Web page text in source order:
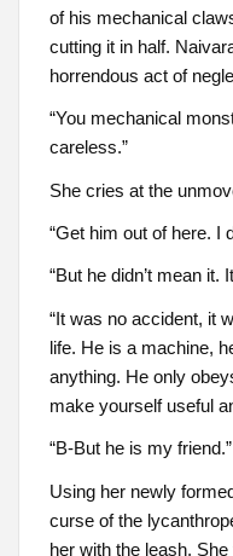
of his mechanical
cutting it in half.
horrendous act of
“You mechanical
careless.”
She cries at the
“Get him out of here. I
“But he didn’t mean it.
“It was no accident, it
life. He is a machine,
anything. He only
make yourself useful
“B-But he is my friend.”
Using her newly
curse of the
her with the leash.